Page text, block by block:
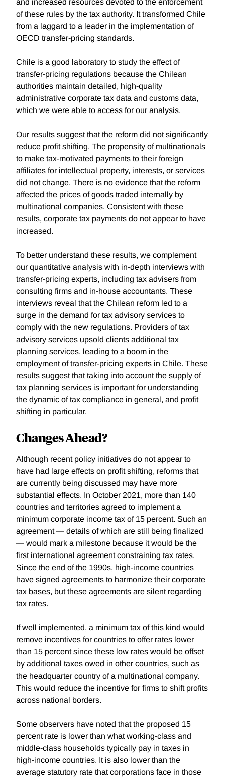
and increased resources devoted to the enforcement
of these rules by the tax authority. It transformed Chile
from a laggard to a leader in the implementation of
OECD transfer-pricing standards.
Chile is a good laboratory to study the effect of
transfer-pricing regulations because the Chilean
authorities maintain detailed, high-quality
administrative corporate tax data and customs data,
which we were able to access for our analysis.
Our results suggest that the reform did not significantly
reduce profit shifting. The propensity of multinationals
to make tax-motivated payments to their foreign
affiliates for intellectual property, interests, or services
did not change. There is no evidence that the reform
affected the prices of goods traded internally by
multinational companies. Consistent with these
results, corporate tax payments do not appear to have
increased.
To better understand these results, we complement
our quantitative analysis with in-depth interviews with
transfer-pricing experts, including tax advisers from
consulting firms and in-house accountants. These
interviews reveal that the Chilean reform led to a
surge in the demand for tax advisory services to
comply with the new regulations. Providers of tax
advisory services upsold clients additional tax
planning services, leading to a boom in the
employment of transfer-pricing experts in Chile. These
results suggest that taking into account the supply of
tax planning services is important for understanding
the dynamic of tax compliance in general, and profit
shifting in particular.
Changes Ahead?
Although recent policy initiatives do not appear to
have had large effects on profit shifting, reforms that
are currently being discussed may have more
substantial effects. In October 2021, more than 140
countries and territories agreed to implement a
minimum corporate income tax of 15 percent. Such an
agreement — details of which are still being finalized
— would mark a milestone because it would be the
first international agreement constraining tax rates.
Since the end of the 1990s, high-income countries
have signed agreements to harmonize their corporate
tax bases, but these agreements are silent regarding
tax rates.
If well implemented, a minimum tax of this kind would
remove incentives for countries to offer rates lower
than 15 percent since these low rates would be offset
by additional taxes owed in other countries, such as
the headquarter country of a multinational company.
This would reduce the incentive for firms to shift profits
across national borders.
Some observers have noted that the proposed 15
percent rate is lower than what working-class and
middle-class households typically pay in taxes in
high-income countries. It is also lower than the
average statutory rate that corporations face in those